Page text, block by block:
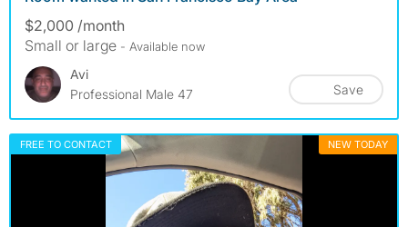
$2,000 /month
Small or large - Available now
Avi
Professional Male 47
Save
FREE TO CONTACT NEW TODAY